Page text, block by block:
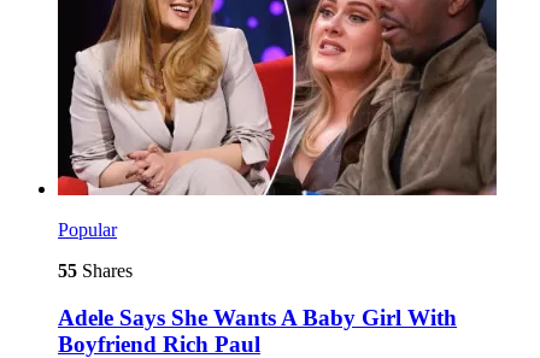
Popular
55 Shares
Adele Says She Wants A Baby Girl With
Boyfriend Rich Paul